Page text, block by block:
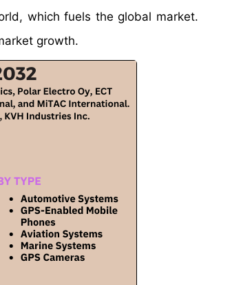
which fuels the global market.
growth.